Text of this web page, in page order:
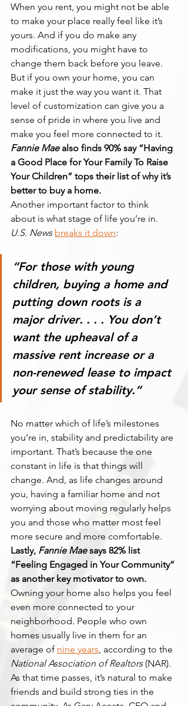
When you rent, you might not be able
to make your place really feel like it’s
yours. And if you do make any
modifications, you might have to
change them back before you leave.
But if you own your home, you can
make it just the way you want it. That
level of customization can give you a
sense of pride in where you live and
make you feel more connected to it.
Fannie Mae also finds 90% say “Having
a Good Place for Your Family To Raise
Your Children” tops their list of why it’s
better to buy a home.
Another important factor to think
about is what stage of life you’re in.
U.S. News breaks it down:
“For those with young
children, buying a home and
putting down roots is a
major driver. . . . You don’t
want the upheaval of a
massive rent increase or a
non-renewed lease to impact
your sense of stability.”
No matter which of life’s milestones
you’re in, stability and predictability are
important. That’s because the one
constant in life is that things will
change. And, as life changes around
you, having a familiar home and not
worrying about moving regularly helps
you and those who matter most feel
more secure and more comfortable.
Lastly, Fannie Mae says 82% list
“Feeling Engaged in Your Community”
as another key motivator to own.
Owning your home also helps you feel
even more connected to your
neighborhood. People who own
homes usually live in them for an
average of nine years, according to the
National Association of Realtors (NAR).
As that time passes, it’s natural to make
friends and build strong ties in the